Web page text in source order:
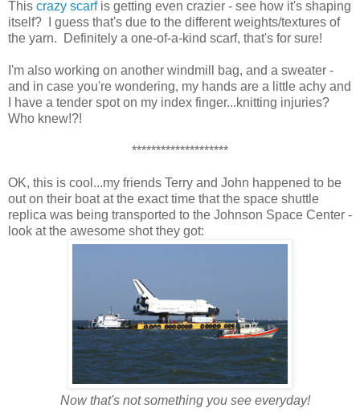
This crazy scarfis getting even crazier - see how it's shaping
itself? I guess that's due to the different weights/textures of
the yarn. Definitely a one-of-a-kind scarf, that's for sure!
I'm also working on another windmill bag, and a sweater -
and in case you're wondering, my hands are a little achy and
I have a tender spot on my index finger...knitting injuries?
Who knew!?!
********************
OK, this is cool...my friends Terry and John happened to be
out on their boat at the exact time that the space shuttle
replica was being transported to the Johnson Space Center -
look at the awesome shot they got:
Now that's not something you see everyday!